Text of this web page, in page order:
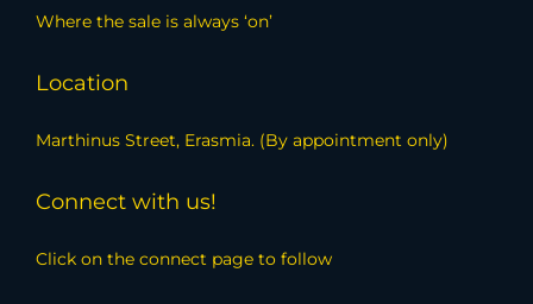
Where the sale is always ‘on’
Location
Marthinus Street, Erasmia. (By appointment only)
Connect with us!
Click on the connect page to follow